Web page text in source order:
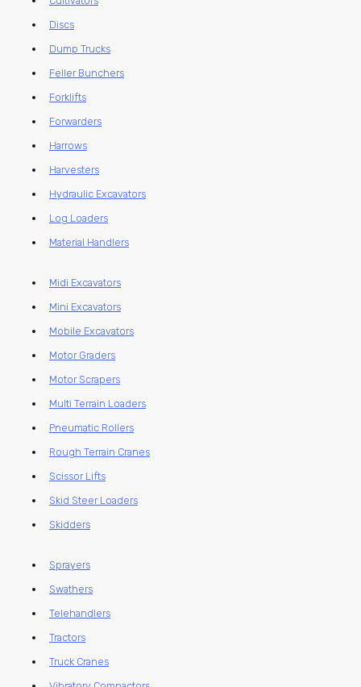
Discs
Dump Trucks
Feller Bunchers
Forklifts
Forwarders
Harrows
Harvesters
Hydraulic Excavators
Log Loaders
Material Handlers
Midi Excavators
Mini Excavators
Mobile Excavators
Motor Graders
Motor Scrapers
Multi Terrain Loaders
Pneumatic Rollers
Rough Terrain Cranes
Scissor Lifts
Skid Steer Loaders
Skidders
Sprayers
Swathers
Telehandlers
Tractors
Truck Cranes